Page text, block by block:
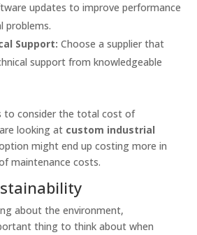
updates to improve performance
problems.
Support: Choose a supplier that
support from knowledgeable
to consider the total cost of
looking at custom industrial
might end up costing more in
maintenance costs.
about the environment,
thing to think about when